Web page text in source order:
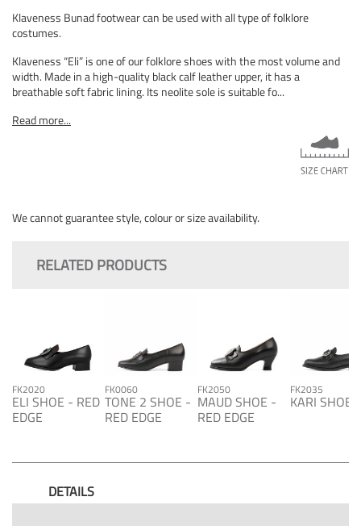
Klaveness Bunad footwear can be used with all type of folklore
costumes.
Klaveness “Eli” is one of our folklore shoes with the most volume and
width. Made in a high-quality black calf leather upper, it has a
breathable soft fabric lining. Its neolite sole is suitable fo...
Read more...
We cannot guarantee style, colour or size availability.
RELATED PRODUCTS
FK2020
ELI SHOE - RED
EDGE
FK0060
TONE 2 SHOE -
RED EDGE
FK2050
MAUD SHOE -
RED EDGE
FK2035
KARI SHOE
DETAILS